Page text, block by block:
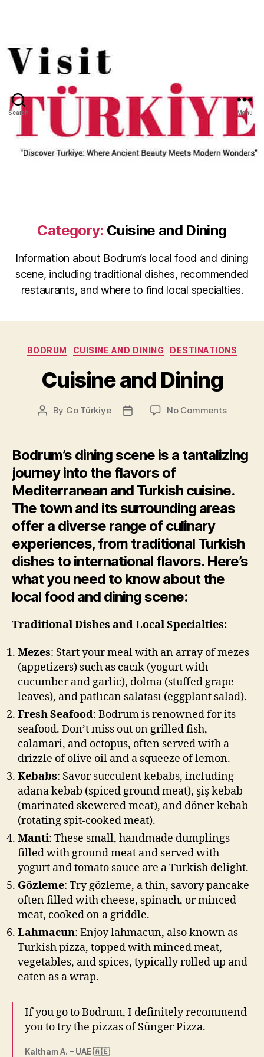
Search Menu
Category: Cuisine and Dining
Information about Bodrum’s local food and dining
scene, including traditional dishes, recommended
restaurants, and where to find local specialties.
Categories
BODRUM CUISINE AND DINING DESTINATIONS
Cuisine and Dining
Post
By Go Türkiye
Post
No Commentson
Dining
Bodrum’s dining scene is a tantalizing
journey into the flavors of
Mediterranean and Turkish cuisine.
The town and its surrounding areas
offer a diverse range of culinary
experiences, from traditional Turkish
dishes to international flavors. Here’s
what you need to know about the
local food and dining scene:
Traditional Dishes and Local Specialties:
Mezes: Start your meal with an array of mezes
(appetizers) such as cacık (yogurt with
cucumber and garlic), dolma (stuffed grape
leaves), and patlıcan salatası (eggplant salad).
Fresh Seafood: Bodrum is renowned for its
seafood. Don’t miss out on grilled fish,
calamari, and octopus, often served with a
drizzle of olive oil and a squeeze of lemon.
Kebabs: Savor succulent kebabs, including
adana kebab (spiced ground meat), şiş kebab
(marinated skewered meat), and döner kebab
(rotating spit-cooked meat).
Manti: These small, handmade dumplings
filled with ground meat and served with
yogurt and tomato sauce are a Turkish delight.
Gözleme: Try gözleme, a thin, savory pancake
often filled with cheese, spinach, or minced
meat, cooked on a griddle.
Lahmacun: Enjoy lahmacun, also known as
Turkish pizza, topped with minced meat,
vegetables, and spices, typically rolled up and
eaten as a wrap.
If you go to Bodrum, I definitely recommend
you to try the pizzas of Sünger Pizza.
Kaltham A. – UAE 🇦🇪